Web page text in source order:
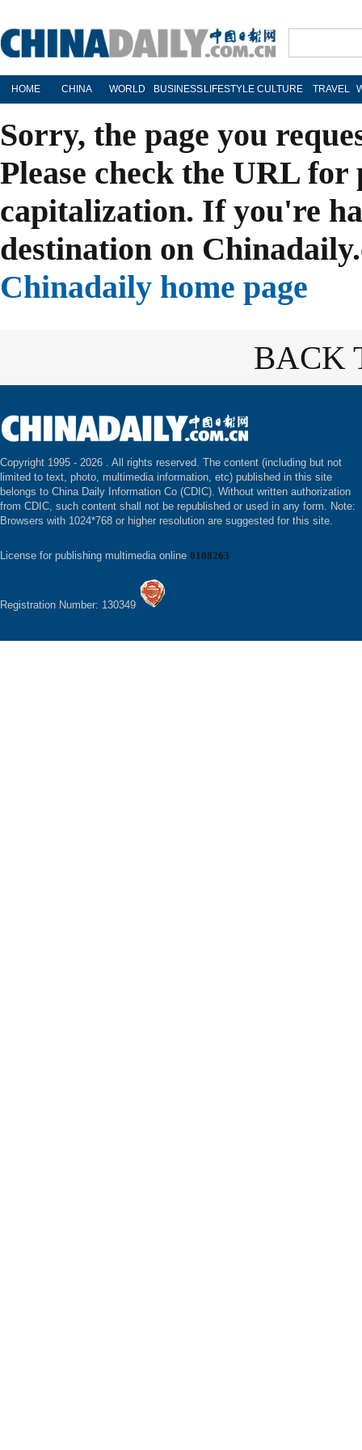
HOME CHINA WORLD BUSINESS LIFESTYLE CULTURE TRAVEL
Sorry, the page you
Please check the URL
capitalization. If you're
destination on
Chinadaily home page
BACK
Copyright 1995 - 2026 . All rights reserved. The content (including but not
limited to text, photo, multimedia information, etc) published in this site
belongs to China Daily Information Co (CDIC). Without written authorization
from CDIC, such content shall not be republished or used in any form. Note:
Browsers with 1024*768 or higher resolution are suggested for this site.
License for publishing multimedia online 0108263
Registration Number: 130349